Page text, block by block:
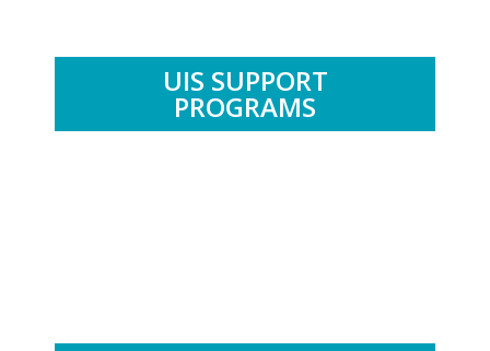
UIS SUPPORT
PROGRAMS